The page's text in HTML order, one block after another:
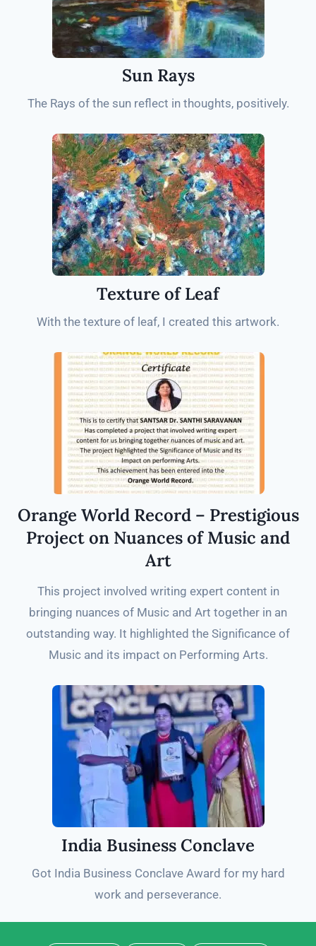
Sun Rays
The Rays of the sun reflect in thoughts, positively.
Texture of Leaf
With the texture of leaf, I created this artwork.
Orange World Record – Prestigious
Project on Nuances of Music and
Art
This project involved writing expert content in
bringing nuances of Music and Art together in an
outstanding way. It highlighted the Significance of
Music and its impact on Performing Arts.
India Business Conclave
Got India Business Conclave Award for my hard
work and perseverance.